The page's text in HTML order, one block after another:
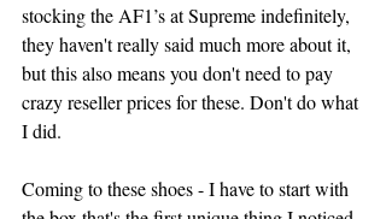
stocking the AF1’s at Supreme indefinitely,
they haven't really said much more about it,
but this also means you don't need to pay
crazy reseller prices for these. Don't do what
I did.
Coming to these shoes - I have to start with